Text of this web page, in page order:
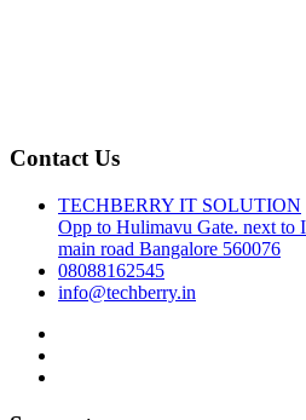
Contact Us
TECHBERRY IT SOLUTION
Opp to Hulimavu Gate. next to
main road Bangalore 560076
08088162545
info@techberry.in